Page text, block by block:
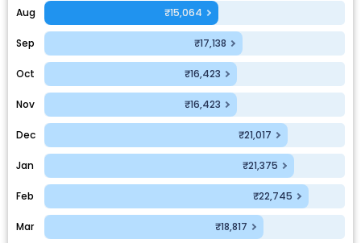
Aug ₹15,064
Sep ₹17,138
Oct ₹16,423
Nov ₹16,423
Dec ₹21,017
Jan ₹21,375
Feb ₹22,745
Mar ₹18,817